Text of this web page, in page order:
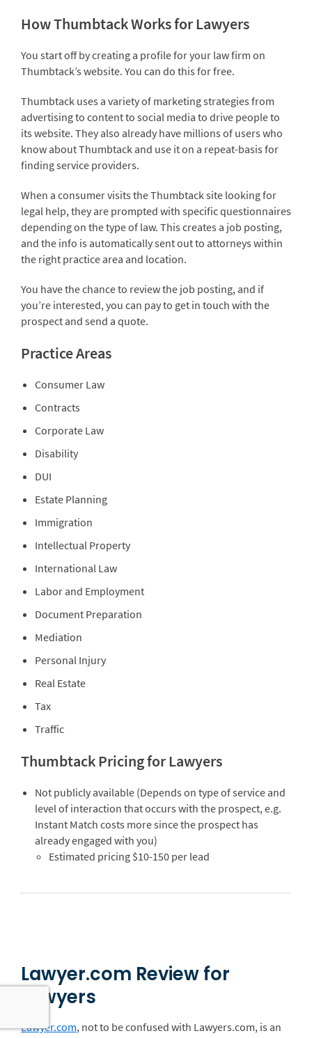
How Thumbtack Works for Lawyers
You start off by creating a profile for your law firm on
Thumbtack’s website. You can do this for free.
Thumbtack uses a variety of marketing strategies from
advertising to content to social media to drive people to
its website. They also already have millions of users who
know about Thumbtack and use it on a repeat-basis for
finding service providers.
When a consumer visits the Thumbtack site looking for
legal help, they are prompted with specific questionnaires
depending on the type of law. This creates a job posting,
and the info is automatically sent out to attorneys within
the right practice area and location.
You have the chance to review the job posting, and if
you’re interested, you can pay to get in touch with the
prospect and send a quote.
Practice Areas
Consumer Law
Contracts
Corporate Law
Disability
DUI
Estate Planning
Immigration
Intellectual Property
International Law
Labor and Employment
Document Preparation
Mediation
Personal Injury
Real Estate
Tax
Traffic
Thumbtack Pricing for Lawyers
Not publicly available (Depends on type of service and
level of interaction that occurs with the prospect, e.g.
Instant Match costs more since the prospect has
already engaged with you)
Estimated pricing $10-150 per lead
Lawyer.com Review for
Lawyers
Lawyer.com, not to be confused with Lawyers.com, is an